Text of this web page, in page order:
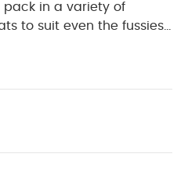
in a variety of
to suit even the fussiest
with lids